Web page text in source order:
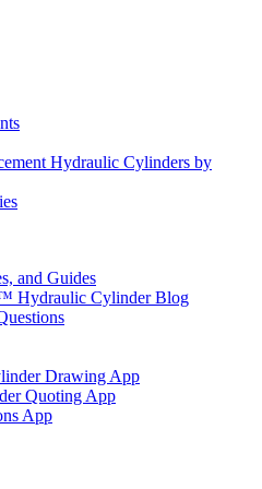
Hydraulic Cylinders by
and Guides
Hydraulic Cylinder Blog
Drawing App
Quoting App
App